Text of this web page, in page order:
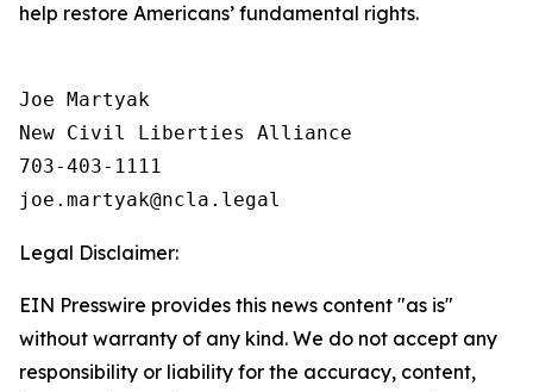
help restore Americans’ fundamental rights.
Joe Martyak
New Civil Liberties Alliance
703-403-1111
Legal Disclaimer:
EIN Presswire provides this news content "as is"
without warranty of any kind. We do not accept any
responsibility or liability for the accuracy, content,